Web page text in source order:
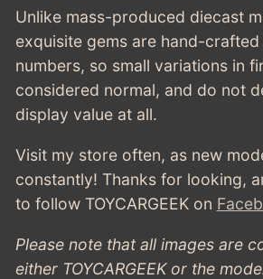
Unlike mass-produced diecast
exquisite gems are hand-crafted
numbers, so small variations in
considered normal, and do not
display value at all.
Visit my store often, as new
constantly! Thanks for looking,
to follow TOYCARGEEKon
Please note that all images are
either TOYCARGEEK or the